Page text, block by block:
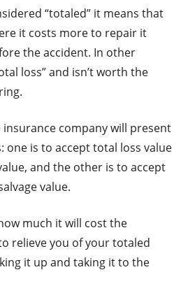
“totaled” it means that
it costs more to repair it
the accident. In other
loss” and isn’t worth the
insurance company will present
one is to accept total loss value
and the other is to accept
value.
much it will cost the
relieve you of your totaled
it up and taking it to the